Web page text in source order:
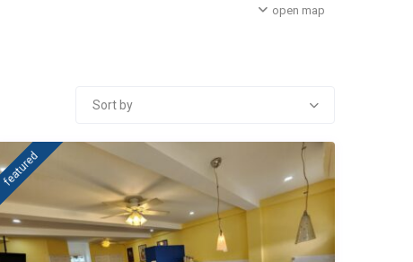
open map
Sort by
featured